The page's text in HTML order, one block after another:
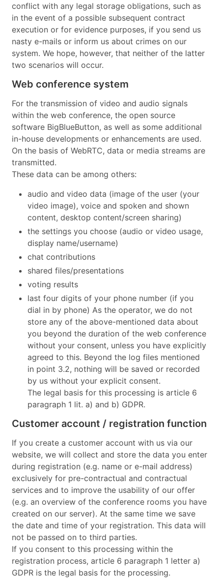
conflict with any legal storage obligations, such as
in the event of a possible subsequent contract
execution or for evidence purposes, if you send us
nasty e-mails or inform us about crimes on our
system. We hope, however, that neither of the latter
two scenarios will occur.
Web conference system
For the transmission of video and audio signals
within the web conference, the open source
software BigBlueButton, as well as some additional
in-house developments or enhancements are used.
On the basis of WebRTC, data or media streams are
transmitted.
These data can be among others:
audio and video data (image of the user (your
video image), voice and spoken and shown
content, desktop content/screen sharing)
the settings you choose (audio or video usage,
display name/username)
chat contributions
shared files/presentations
voting results
last four digits of your phone number (if you
dial in by phone) As the operator, we do not
store any of the above-mentioned data about
you beyond the duration of the web conference
without your consent, unless you have explicitly
agreed to this. Beyond the log files mentioned
in point 3.2, nothing will be saved or recorded
by us without your explicit consent.
The legal basis for this processing is article 6
paragraph 1 lit. a) and b) GDPR.
Customer account / registration function
If you create a customer account with us via our
website, we will collect and store the data you enter
during registration (e.g. name or e-mail address)
exclusively for pre-contractual and contractual
services and to improve the usability of our offer
(e.g. an overview of the conference rooms you have
created on our server). At the same time we save
the date and time of your registration. This data will
not be passed on to third parties.
If you consent to this processing within the
registration process, article 6 paragraph 1 letter a)
GDPR is the legal basis for the processing.